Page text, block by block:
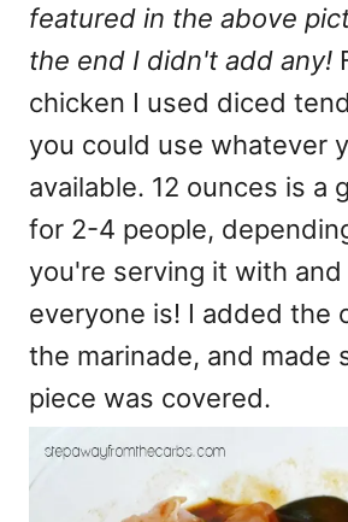
featured in the above
the end I didn't add any!
chicken I used diced
you could use whatever
available. 12 ounces is a
for 2-4 people,
you're serving it with
everyone is! I added the
the marinade, and made
piece was covered.